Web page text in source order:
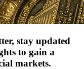
stay updated
to gain a
markets.